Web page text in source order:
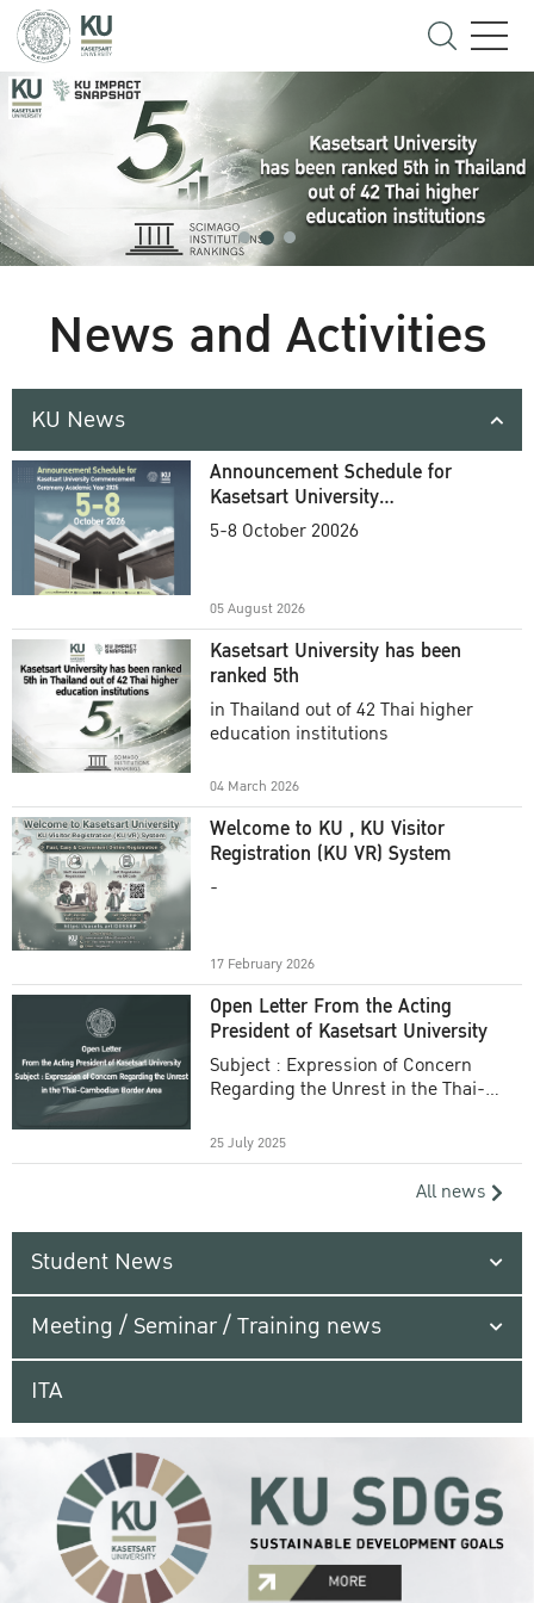
News and Activities
KU News
Announcement Schedule for
Kasetsart University
Commencement Ceremony
5-8 October 20026
05 August 2026
Kasetsart University has been
ranked 5th
in Thailand out of 42 Thai higher
education institutions
04 March 2026
Welcome to KU , KU Visitor
Registration (KU VR) System
-
17 February 2026
Open Letter From the Acting
President of Kasetsart University
Subject : Expression of Concern
Regarding the Unrest in the Thai-
25 July 2025
All news
Student News
Meeting / Seminar / Training news
ITA